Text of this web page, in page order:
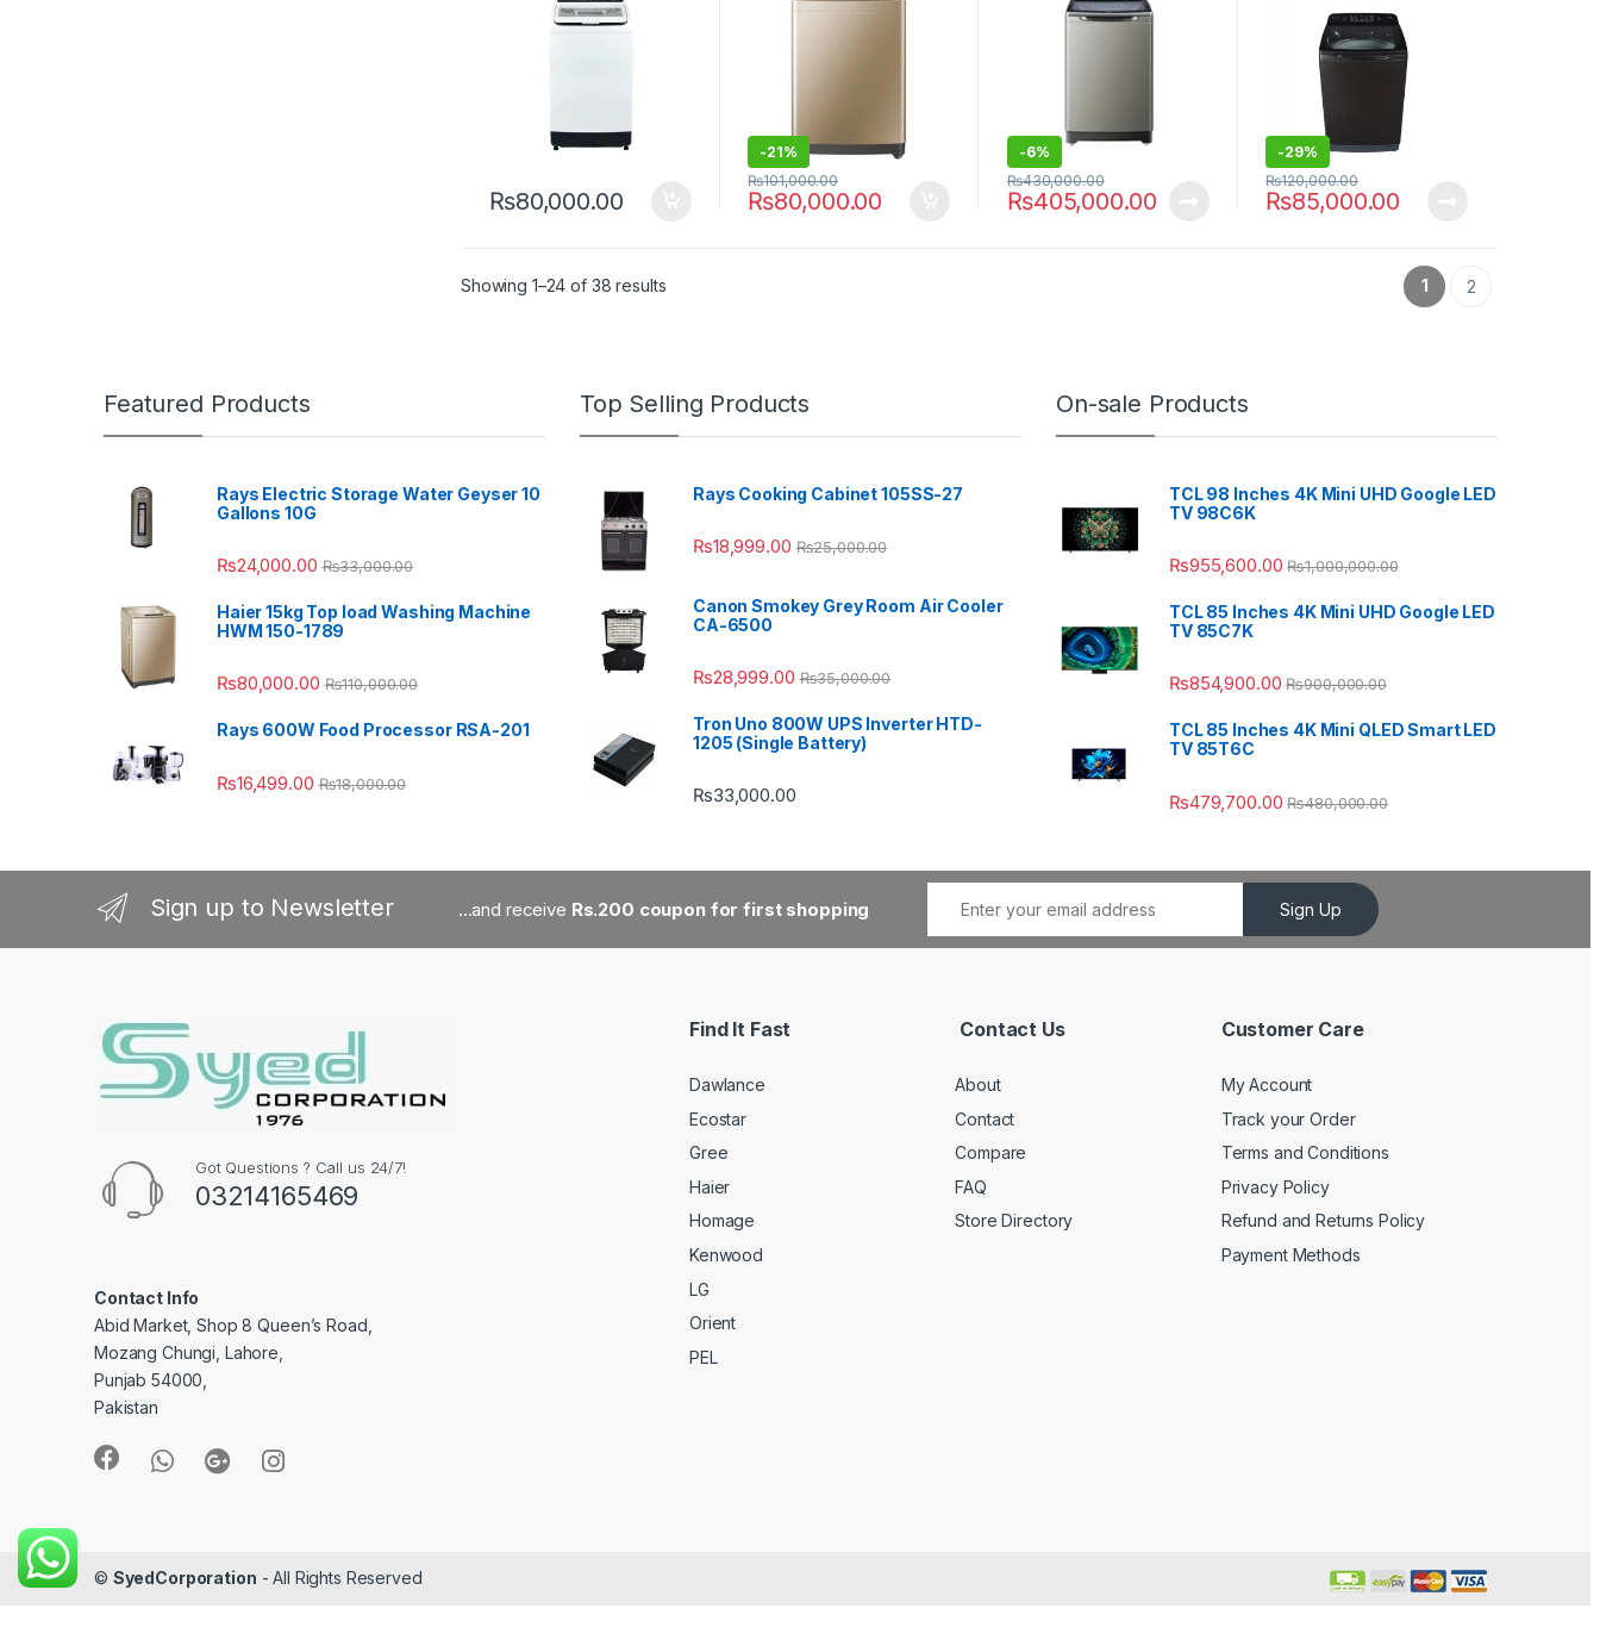
₨80,000.00
-21%
₨80,000.00
₨101,000.00
-6%
₨405,000.00
₨430,000.00
-29%
₨85,000.00
₨120,000.00
Showing 1–24 of 38 results 1 2
Featured Products
Rays Electric Storage Water Geyser 10
Gallons 10G
₨24,000.00 ₨33,000.00
Haier 15kg Top load Washing Machine
HWM 150-1789
₨80,000.00 ₨110,000.00
Rays 600W Food Processor RSA-201
₨16,499.00 ₨18,000.00
Top Selling Products
Rays Cooking Cabinet 105SS-27
₨18,999.00 ₨25,000.00
Canon Smokey Grey Room Air Cooler
CA-6500
₨28,999.00 ₨35,000.00
Tron Uno 800W UPS Inverter HTD-
1205 (Single Battery)
₨33,000.00
On-sale Products
TCL 98 Inches 4K Mini UHD Google LED
TV 98C6K
₨955,600.00 ₨1,000,000.00
TCL 85 Inches 4K Mini UHD Google LED
TV 85C7K
₨854,900.00 ₨900,000.00
TCL 85 Inches 4K Mini QLED Smart LED
TV 85T6C
₨479,700.00 ₨480,000.00
Sign up to Newsletter ...and receive Rs.200 coupon for first shopping Sign Up
Got Questions ? Call us 24/7!
03214165469
Contact Info
Abid Market, Shop 8 Queen’s Road,
Mozang Chungi, Lahore,
Punjab 54000,
Pakistan
Find It Fast
Dawlance
Ecostar
Gree
Haier
Homage
Kenwood
LG
Orient
PEL
Contact Us
About
Contact
Compare
FAQ
Store Directory
Customer Care
My Account
Track your Order
Terms and Conditions
Privacy Policy
Refund and Returns Policy
Payment Methods
© SyedCorporation - All Rights Reserved